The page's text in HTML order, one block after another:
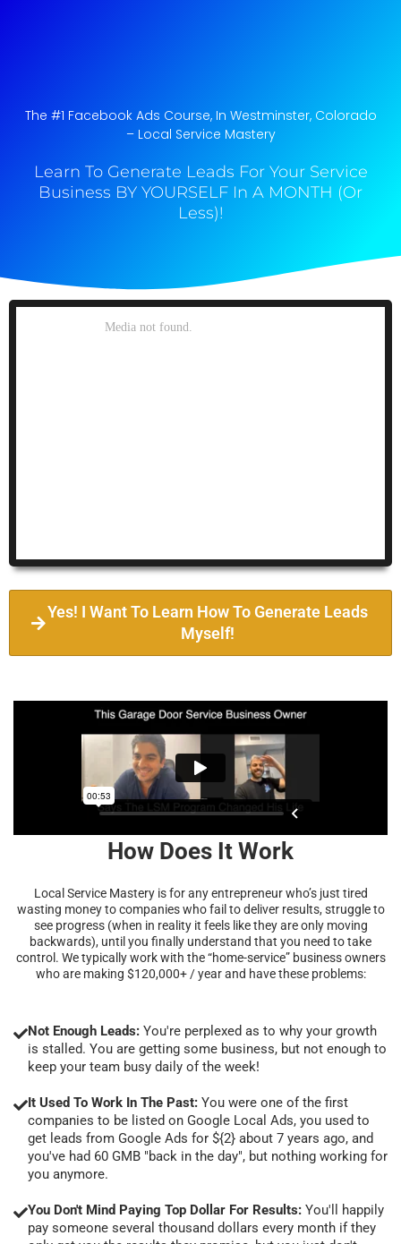
The #1 Facebook Ads Course, In Westminster, Colorado​
– Local Service Mastery
Learn To Generate Leads For Your Service
Business BY YOURSELF In A MONTH (Or
Less)!
Yes! I Want To Learn How To Generate Leads
Myself!
How Does It Work
Local Service Mastery is for any entrepreneur who’s just tired
wasting money to companies who fail to deliver results, struggle to
see progress (when in reality it feels like they are only moving
backwards), until you finally understand that you need to take
control. We typically work with the “home-service” business owners
who are making $120,000+ / year and have these problems:
Not Enough Leads: You're perplexed as to why your growth
is stalled. You are getting some business, but not enough to
keep your team busy daily of the week!
It Used To Work In The Past: You were one of the first
companies to be listed on Google Local Ads, you used to
get leads from Google Ads for ${2} about 7 years ago, and
you've had 60 GMB "back in the day", but nothing working for
you anymore.
You Don't Mind Paying Top Dollar For Results: You'll happily
pay someone several thousand dollars every month if they